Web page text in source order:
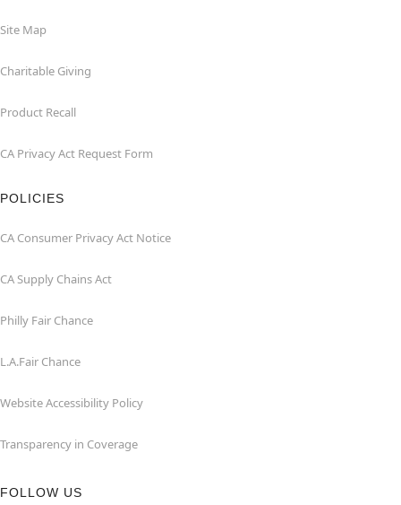
Site Map
Charitable Giving
Product Recall
CA Privacy Act Request Form
POLICIES
CA Consumer Privacy Act Notice
CA Supply Chains Act
Philly Fair Chance
L.A.Fair Chance
Website Accessibility Policy
Transparency in Coverage
FOLLOW US